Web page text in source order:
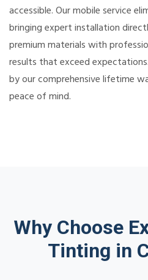
accessible. Our mobile service
bringing expert installation
premium materials with
results that exceed
by our comprehensive lifetime
peace of mind.
Why Choose
Tinting in